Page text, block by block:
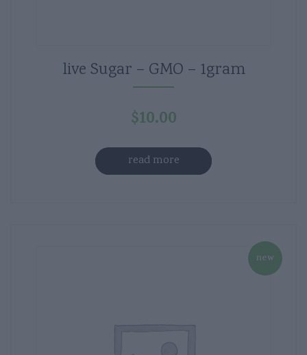
live Sugar – GMO – 1gram
$10.00
read more
new